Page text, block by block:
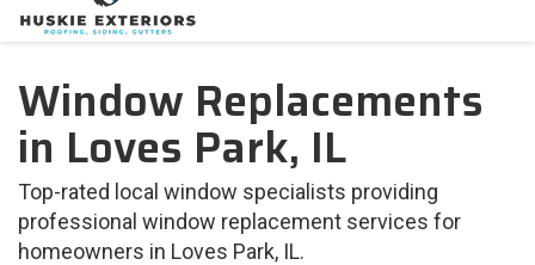
Window Replacements
in Loves Park, IL
Top-rated local window specialists providing
professional window replacement services for
homeowners in Loves Park, IL.